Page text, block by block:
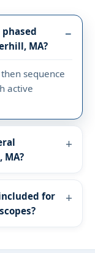
MA?
sequence
active
for